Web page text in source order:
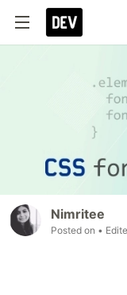
Nimritee
Posted on •